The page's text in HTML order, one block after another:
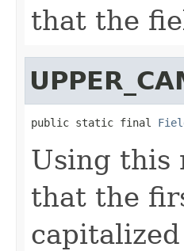
that the
public static final
Using this
that the